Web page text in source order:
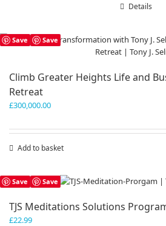
Details
Save Save
Climb Greater Heights Life and
Retreat
£300,000.00
Add to basket
Save Save
TJS Meditations Solutions
£22.99